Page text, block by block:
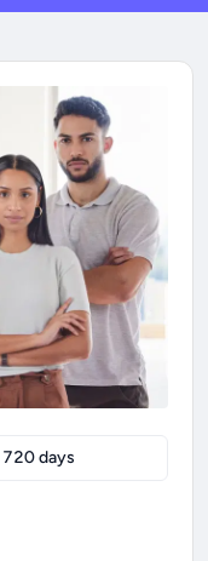
720 days